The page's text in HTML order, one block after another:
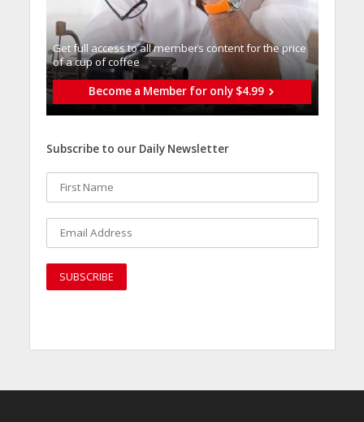
Get full access to all memberֿs content for the price
of a cup of coffee
Become a Member for only $4.99
Subscribe to our Daily Newsletter